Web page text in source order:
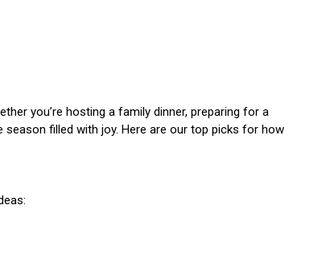
you’re hosting a family dinner, preparing for a
filled with joy. Here are our top picks for how